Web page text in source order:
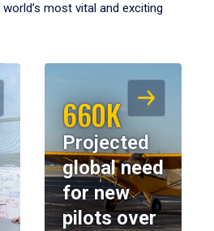
most vital and exciting
660K
Projected
global need
for new
pilots over